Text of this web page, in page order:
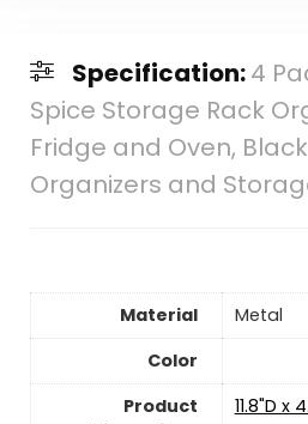
Specification:4
Spice Storage Rack
Fridge and Oven,
Organizers and
Material
Metal
Color
Product
‎11.8"D x